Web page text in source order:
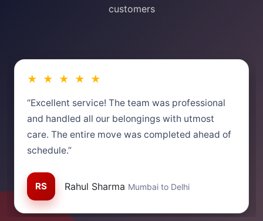
customers
★ ★ ★ ★ ★
“Excellent service! The team was professional
and handled all our belongings with utmost
care. The entire move was completed ahead of
schedule.”
RS Rahul Sharma Mumbai to Delhi